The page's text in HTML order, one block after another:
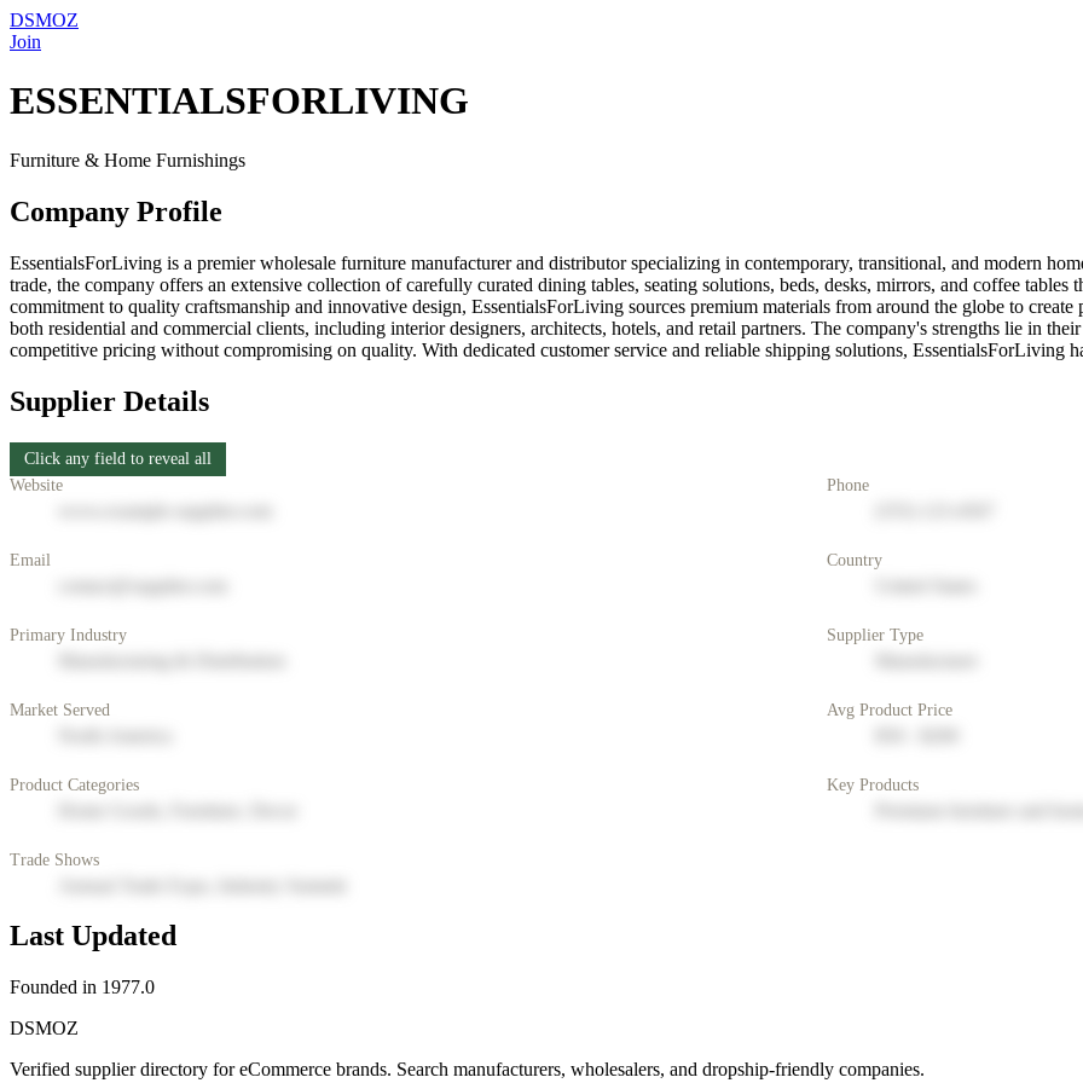
DSMOZ
Join
ESSENTIALSFORLIVING
Furniture & Home Furnishings
Company Profile
EssentialsForLiving is a premier wholesale furniture manufacturer and distributor specializing in contemporary, transitional, and modern
trade, the company offers an extensive collection of carefully curated dining tables, seating solutions, beds, desks, mirrors, and coffee
commitment to quality craftsmanship and innovative design, EssentialsForLiving sources premium materials from around the globe to
both residential and commercial clients, including interior designers, architects, hotels, and retail partners. The company's strengths lie in
competitive pricing without compromising on quality. With dedicated customer service and reliable shipping solutions, EssentialsForLiving
Supplier Details
Click any field to reveal all
Website
Phone
Email Country
Primary Industry Supplier Type
Market Served Avg Product Price
Product Categories Key Products
Trade Shows
Last Updated
Founded in 1977.0
DSMOZ
Verified supplier directory for eCommerce brands. Search manufacturers, wholesalers, and dropship-friendly companies.